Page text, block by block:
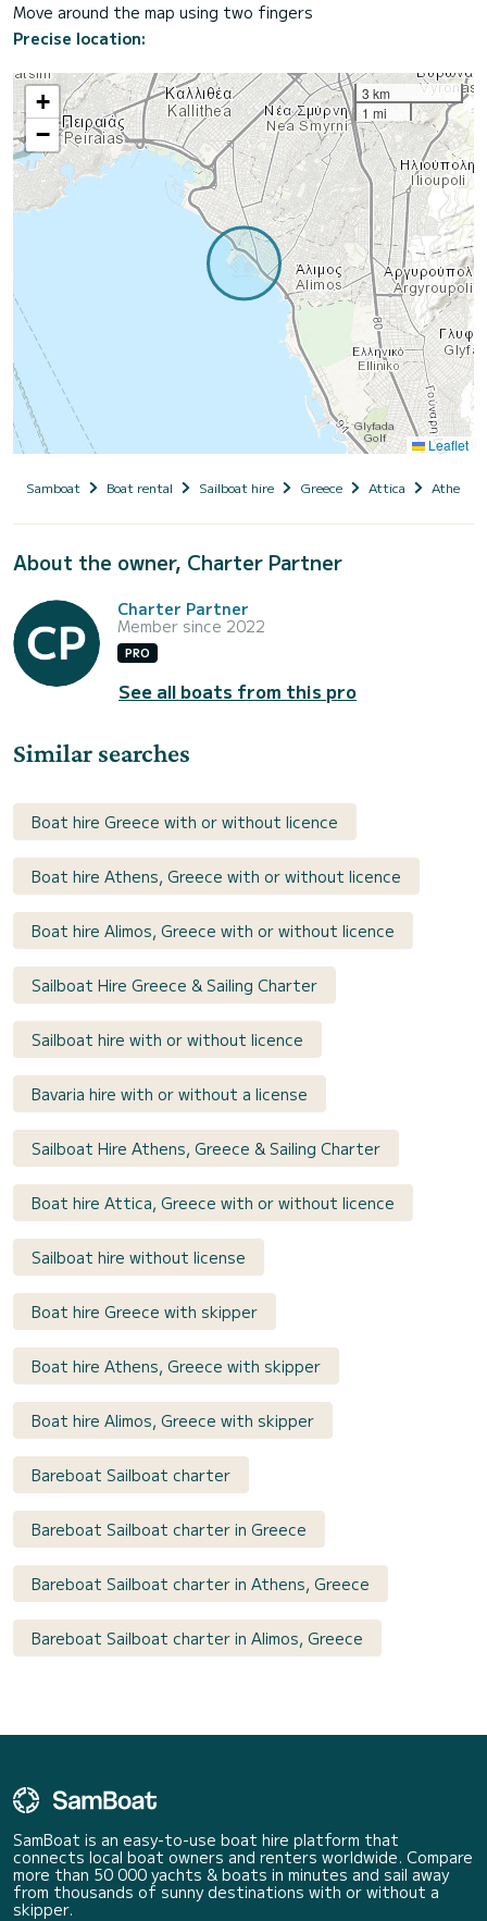
Move around the map using two fingers
Precise location:
+
−
3 km
1 mi
Leaflet
Samboat Boat rental Sailboat hire Greece Attica Athens
About the owner, Charter Partner
Charter Partner
Member since 2022
PRO
See all boats from this pro
Similar searches
Boat hire Greece with or without licence
Boat hire Athens, Greece with or without licence
Boat hire Alimos, Greece with or without licence
Sailboat Hire Greece & Sailing Charter
Sailboat hire with or without licence
Bavaria hire with or without a license
Sailboat Hire Athens, Greece & Sailing Charter
Boat hire Attica, Greece with or without licence
Sailboat hire without license
Boat hire Greece with skipper
Boat hire Athens, Greece with skipper
Boat hire Alimos, Greece with skipper
Bareboat Sailboat charter
Bareboat Sailboat charter in Greece
Bareboat Sailboat charter in Athens, Greece
Bareboat Sailboat charter in Alimos, Greece
SamBoat is an easy-to-use boat hire platform that
connects local boat owners and renters worldwide. Compare
more than 50 000 yachts & boats in minutes and sail away
from thousands of sunny destinations with or without a
skipper.